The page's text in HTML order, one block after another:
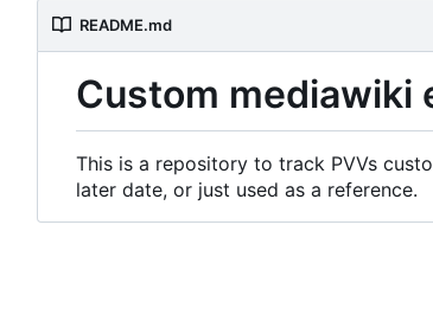
README.md
Custom mediawiki
This is a repository to track PVVs
later date, or just used as a reference.